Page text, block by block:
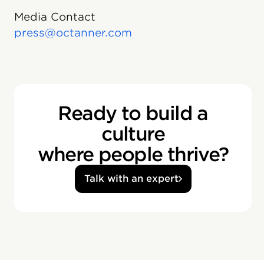
Media Contact
press@octanner.com
Ready to build a
culture
where people thrive?
Talk with an expert